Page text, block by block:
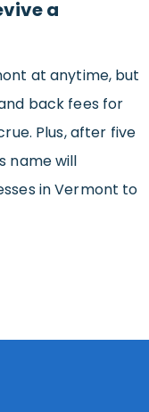
a
at anytime, but
back fees for
Plus, after five
name will
in Vermont to